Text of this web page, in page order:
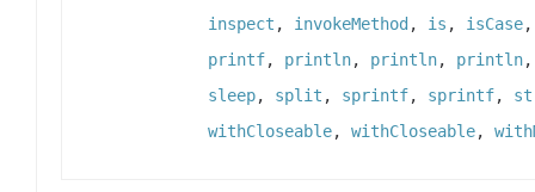
inspect , invokeMethod , is , isCase
printf, println, println, println
sleep, split , sprintf, sprintf,
withCloseable, withCloseable,